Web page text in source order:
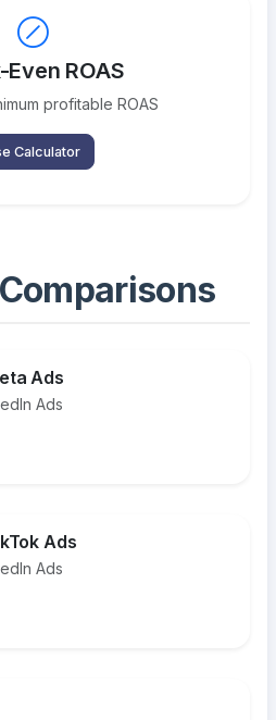
Even ROAS
profitable ROAS
Calculator
Ads
Ads
Ads
Ads